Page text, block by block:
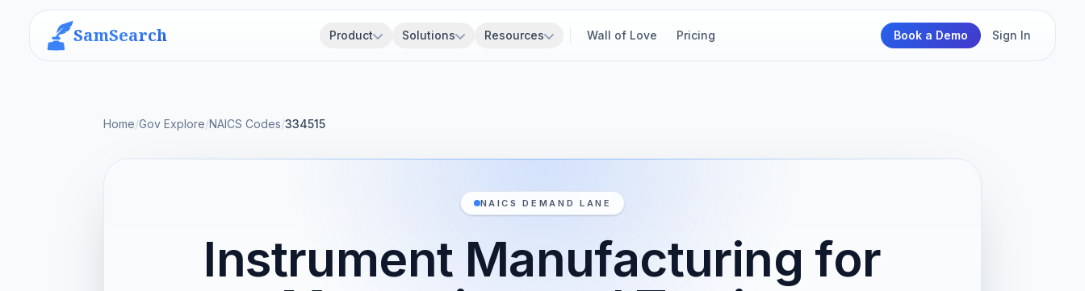
SamSearch Product Solutions Resources Wall of Love Pricing Book a Demo Sign In
Home/Gov Explore/NAICS Codes/334515
NAICS DEMAND LANE
Instrument Manufacturing for